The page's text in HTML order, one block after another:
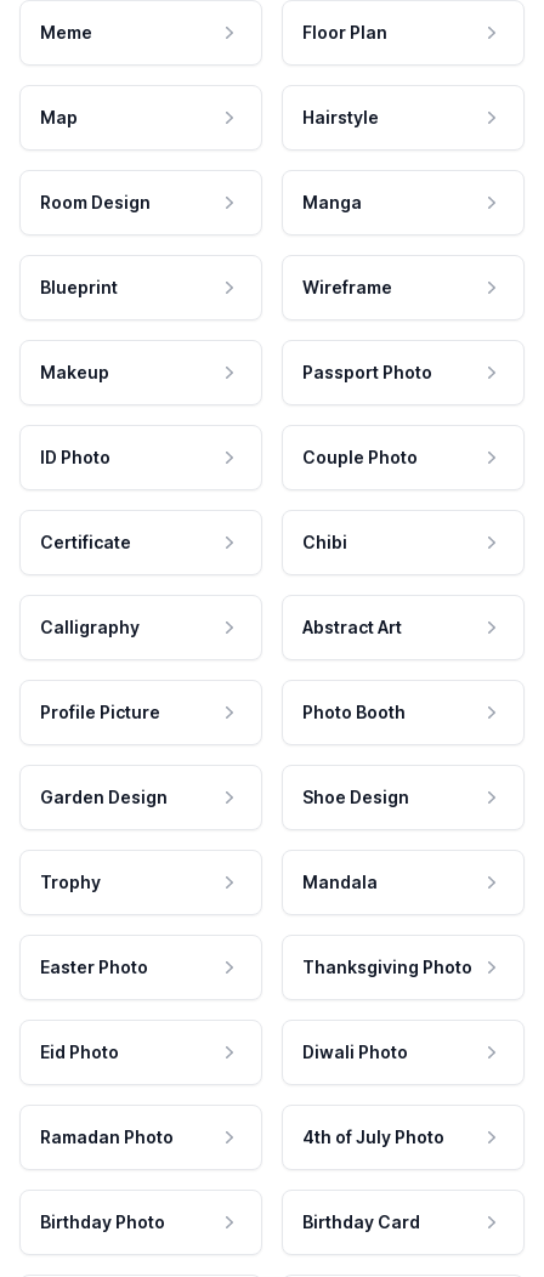
Meme Floor Plan
Map Hairstyle
Room Design Manga
Blueprint Wireframe
Makeup Passport Photo
ID Photo Couple Photo
Certificate Chibi
Calligraphy Abstract Art
Profile Picture Photo Booth
Garden Design Shoe Design
Trophy Mandala
Easter Photo Thanksgiving Photo
Eid Photo Diwali Photo
Ramadan Photo 4th of July Photo
Birthday Photo Birthday Card